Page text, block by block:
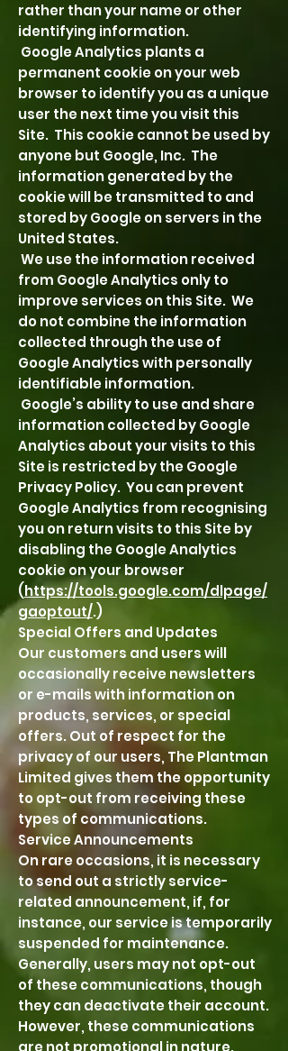
rather than your name or other
identifying information.
Google Analytics plants a
permanent cookie on your web
browser to identify you as a unique
user the next time you visit this
Site. This cookie cannot be used by
anyone but Google, Inc. The
information generated by the
cookie will be transmitted to and
stored by Google on servers in the
United States.
We use the information received
from Google Analytics only to
improve services on this Site. We
do not combine the information
collected through the use of
Google Analytics with personally
identifiable information.
Google’s ability to use and share
information collected by Google
Analytics about your visits to this
Site is restricted by the Google
Privacy Policy. You can prevent
Google Analytics from recognising
you on return visits to this Site by
disabling the Google Analytics
cookie on your browser
(https://tools.google.com/dlpage/
gaoptout/.)
Special Offers and Updates
Our customers and users will
occasionally receive newsletters
or e-mails with information on
products, services, or special
offers. Out of respect for the
privacy of our users, The Plantman
Limited gives them the opportunity
to opt-out from receiving these
types of communications.
Service Announcements
On rare occasions, it is necessary
to send out a strictly service-
related announcement, if, for
instance, our service is temporarily
suspended for maintenance.
Generally, users may not opt-out
of these communications, though
they can deactivate their account.
However, these communications
are not promotional in nature.